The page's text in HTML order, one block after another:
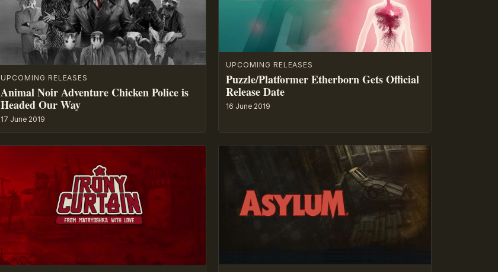
UPCOMING RELEASES
Animal Noir Adventure Chicken Police is
Headed Our Way
17 June 2019
UPCOMING RELEASES
Puzzle/Platformer Etherborn Gets Official
Release Date
16 June 2019